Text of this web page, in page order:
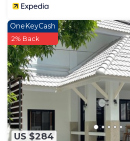
US $284
OneKeyCash
2% Back